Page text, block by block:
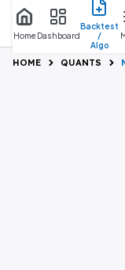
HomeDashboard
Backtest
/
Algo
HOME QUANTS